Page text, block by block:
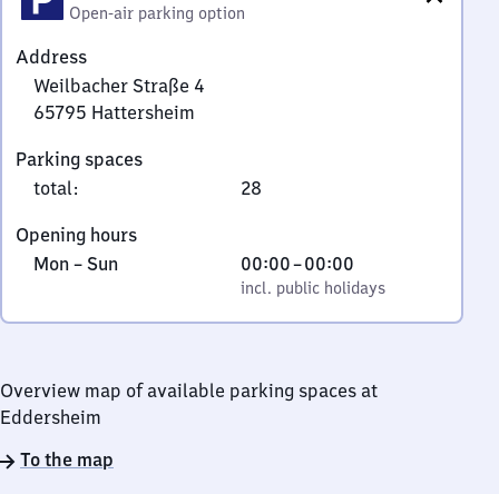
Open-air parking option
Address
Weilbacher Straße 4
65795 Hattersheim
Straße
4,
5
7
5
Parking spaces
total: 28
Opening hours
Monday
Sunday
Mon – Sun,
incl. public holidays
00:00–00:00
From
0
to
incl. public holidays
Overview map of available parking spaces at
Eddersheim
To the map